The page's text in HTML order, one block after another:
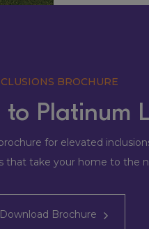
BROCHURE
to Platinum
for elevated
that take your home to the
Download Brochure